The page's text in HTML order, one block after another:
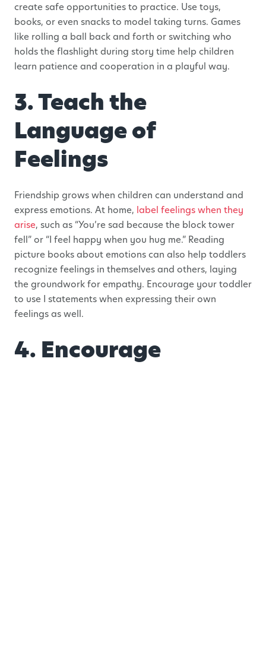
create safe opportunities to practice. Use toys,
books, or even snacks to model taking turns. Games
like rolling a ball back and forth or switching who
holds the flashlight during story time help children
learn patience and cooperation in a playful way.
3. Teach the
Language of
Feelings
Friendship grows when children can understand and
express emotions. At home, label feelings when they
arise, such as “You’re sad because the block tower
fell” or “I feel happy when you hug me.” Reading
picture books about emotions can also help toddlers
recognize feelings in themselves and others, laying
the groundwork for empathy. Encourage your toddler
to use I statements when expressing their own
feelings as well.
4. Encourage